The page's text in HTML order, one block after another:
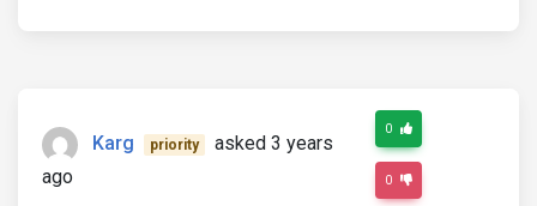
Karg priority
asked 3 years
ago
0
0